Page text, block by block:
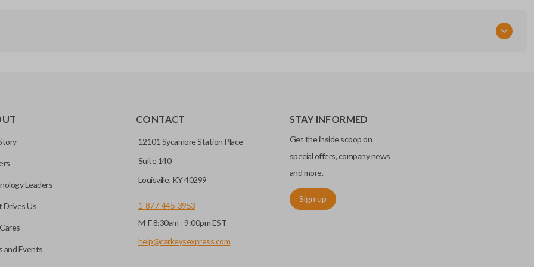
Leaders
Drives Us
and Events
CONTACT
12101 Sycamore Station Place
Suite 140
Louisville, KY 40299
1-877-445-3953
M-F 8:30am - 9:00pm EST
help@carkeysexpress.com
STAY INFORMED
Get the inside scoop on
special offers, company news
and more.
Sign up